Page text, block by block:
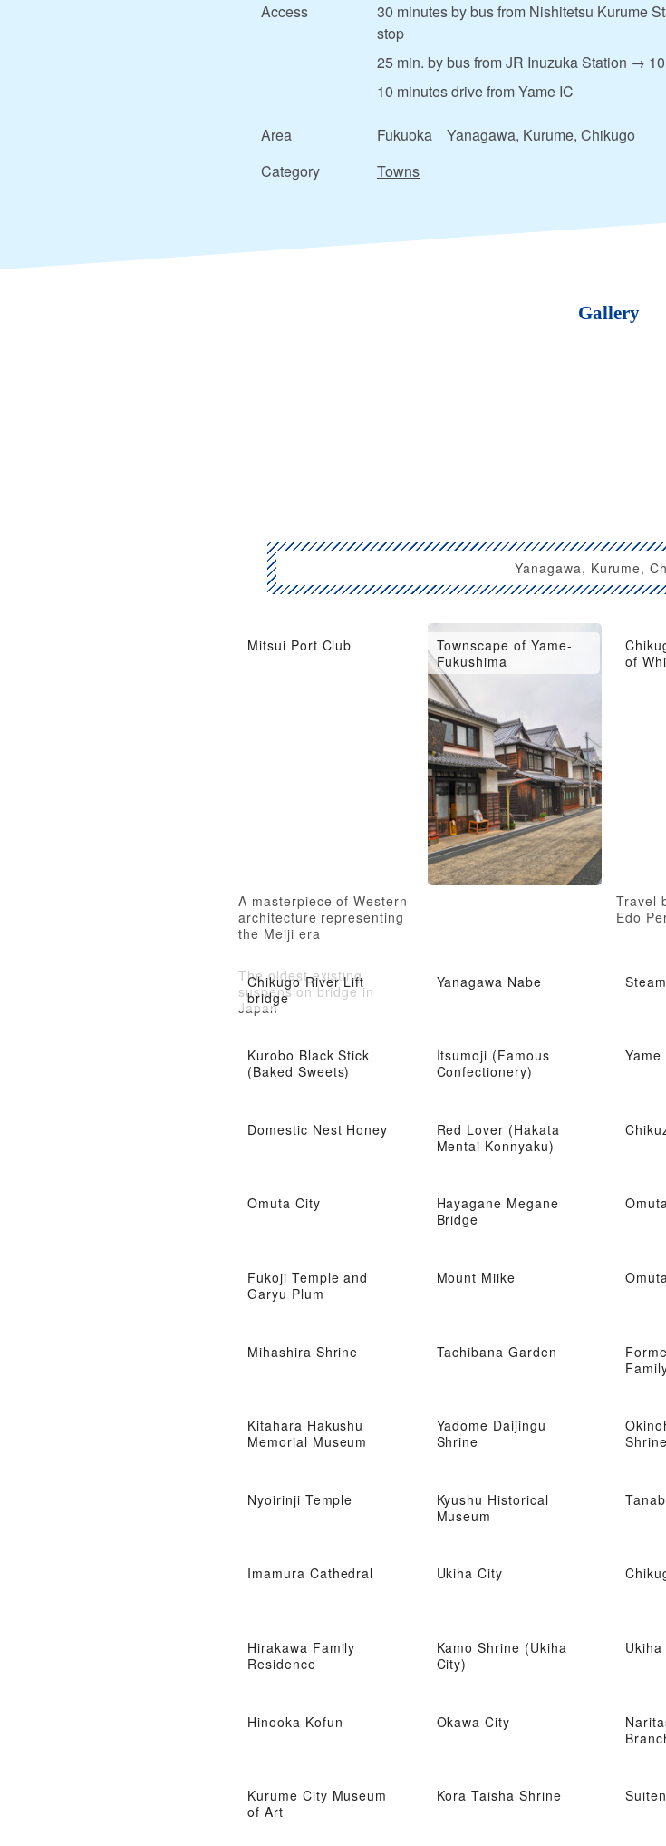
Access
30 minutes by bus from Nishitetsu Kurume
stop
25 min. by bus from JR Inuzuka Station →
10 minutes drive from Yame IC
Area Fukuoka
Yanagawa, Kurume, Chikugo
Category
Towns
Gallery
Yanagawa, Kurume,
Mitsui Port Club
A masterpiece of Western
architecture representing
the Meiji era
Townscape of Yame-
Fukushima
of
Travel
Edo
Chikugo River Lift
bridge
The oldest existing
suspension bridge in
Japan
Yanagawa Nabe
Kurobo Black Stick
(Baked Sweets)
Itsumoji (Famous
Confectionery)
Yame
Domestic Nest Honey
Red Lover (Hakata
Mentai Konnyaku)
Omuta City
Hayagane Megane
Bridge
Fukoji Temple and
Garyu Plum
Mount Miike
Mihashira Shrine Tachibana Garden
Kitahara Hakushu
Memorial Museum
Yadome Daijingu
Shrine
Shrine
Nyoirinji Temple
Kyushu Historical
Museum
Imamura Cathedral Ukiha City
Hirakawa Family
Residence
Kamo Shrine (Ukiha
City)
Hinooka Kofun Okawa City
Kurume City Museum
of Art
Kora Taisha Shrine